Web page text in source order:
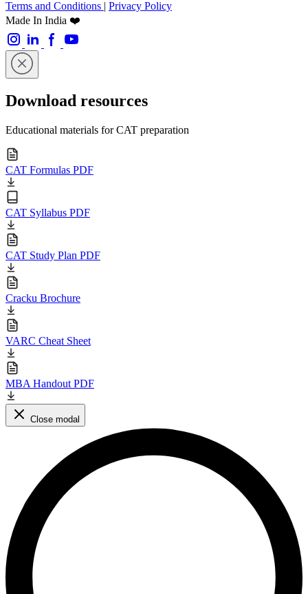
Terms and Conditions | Privacy Policy
Made In India ❤️
Download resources
Educational materials for CAT preparation
CAT Formulas PDF
CAT Syllabus PDF
CAT Study Plan PDF
Cracku Brochure
VARC Cheat Sheet
MBA Handout PDF
Close modal